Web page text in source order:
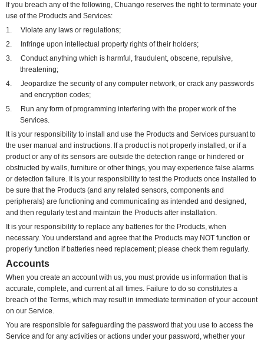
If you breach any of the following, Chuango reserves the right to terminate your
use of the Products and Services:
1.
Violate any laws or regulations;
2.
Infringe upon intellectual property rights of their holders;
3.
Conduct anything which is harmful, fraudulent, obscene, repulsive,
threatening;
4.
Jeopardize the security of any computer network, or crack any passwords
and encryption codes;
5.
Run any form of programming interfering with the proper work of the
Services.
It is your responsibility to install and use the Products and Services pursuant to
the user manual and instructions. If a product is not properly installed, or if a
product or any of its sensors are outside the detection range or hindered or
obstructed by walls, furniture or other things, you may experience false alarms
or detection failure. It is your responsibility to test the Products once installed to
be sure that the Products (and any related sensors, components and
peripherals) are functioning and communicating as intended and designed,
and then regularly test and maintain the Products after installation.
It is your responsibility to replace any batteries for the Products, when
necessary. You understand and agree that the Products may NOT function or
properly function if batteries need replacement; please check them regularly.
Accounts
When you create an account with us, you must provide us information that is
accurate, complete, and current at all times. Failure to do so constitutes a
breach of the Terms, which may result in immediate termination of your account
on our Service.
You are responsible for safeguarding the password that you use to access the
Service and for any activities or actions under your password, whether your